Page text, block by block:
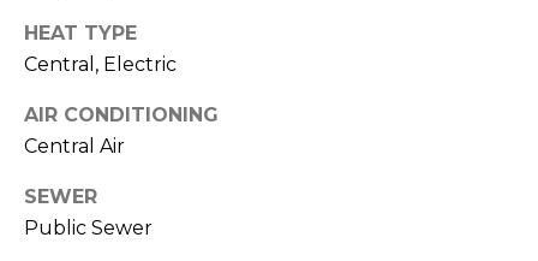
HEAT TYPE
Central, Electric
AIR CONDITIONING
Central Air
SEWER
Public Sewer